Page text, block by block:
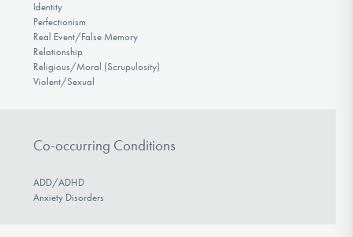
Identity
Perfectionism
Real Event/False Memory
Relationship
Religious/Moral (Scrupulosity)
Violent/Sexual
Co-occurring Conditions
ADD/ADHD
Anxiety Disorders